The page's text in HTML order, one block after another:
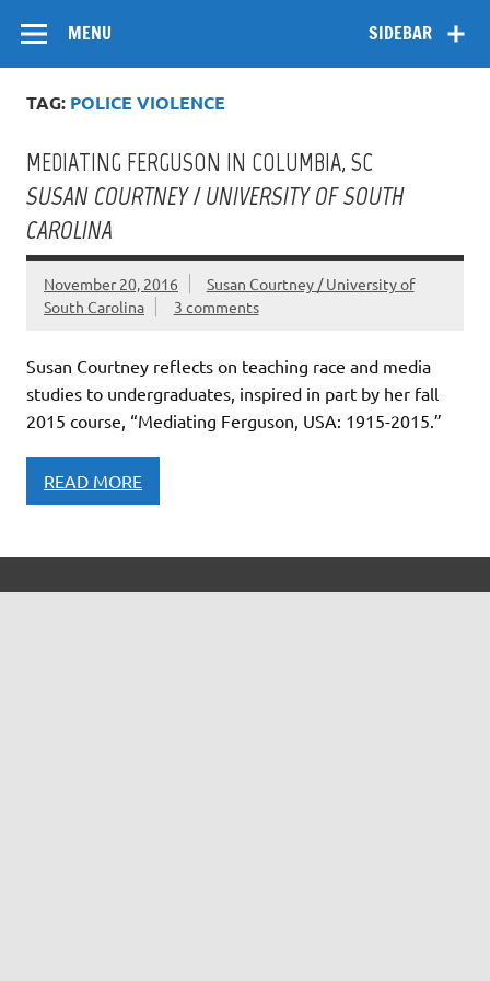
content
SIDEBAR
MENU
TAG: POLICE VIOLENCE
MEDIATING FERGUSON IN COLUMBIA, SC
SUSAN COURTNEY / UNIVERSITY OF SOUTH
CAROLINA
November 20, 2016
Susan Courtney / University of
South Carolina
3 comments
Susan Courtney reflects on teaching race and media
studies to undergraduates, inspired in part by her fall
2015 course, “Mediating Ferguson, USA: 1915-2015.”
READ MORE